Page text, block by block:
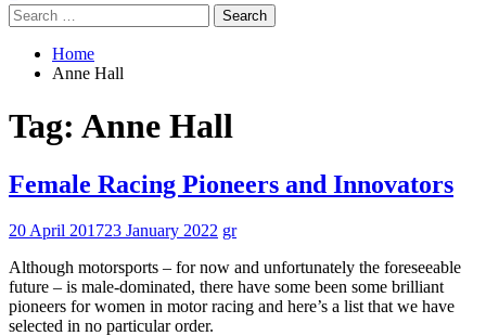
Search
for:
Home
Anne Hall
Tag: Anne Hall
Female Racing Pioneers and Innovators
20 April 201723 January 2022 gr
Although motorsports – for now and unfortunately the foreseeable
future – is male-dominated, there have some been some brilliant
pioneers for women in motor racing and here’s a list that we have
selected in no particular order.